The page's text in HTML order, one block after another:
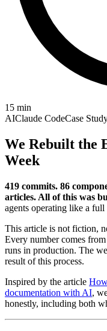
15 min
AIClaude CodeCase
We Rebuilt the
Week
419 commits. 86
articles. All of this was
agents operating like a full
This article is not fiction,
Every number comes from
runs in production. The
result of this process.
Inspired by the article
documentation with AI,
honestly, including both